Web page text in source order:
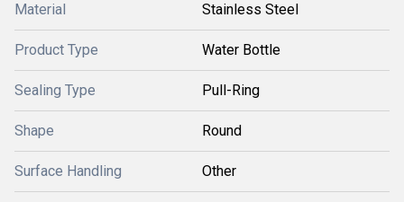
Material Stainless Steel
Product Type Water Bottle
Sealing Type Pull-Ring
Shape Round
Surface Handling Other